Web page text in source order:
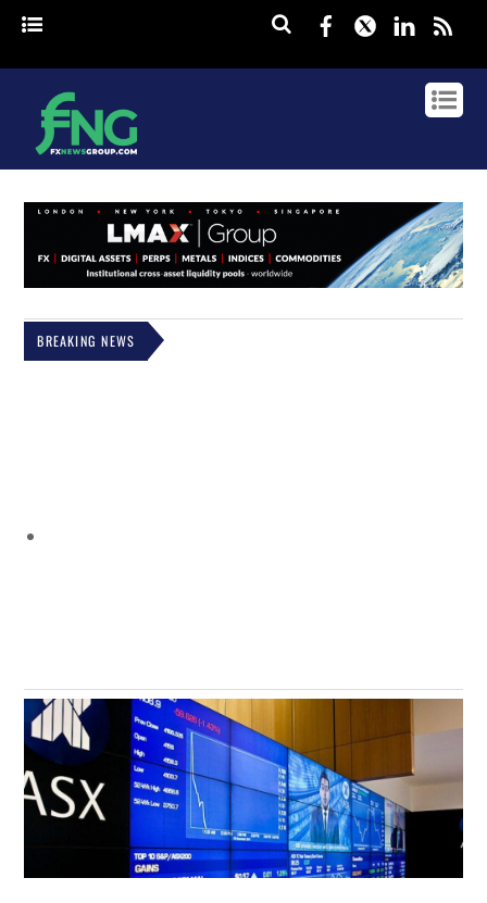
Facebook
Twitter
BREAKING NEWS